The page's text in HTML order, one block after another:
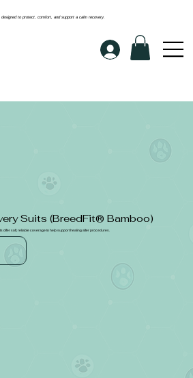
to protect, comfort, and support a calm recovery.
Suits (BreedFit® Bamboo)
offer soft, reliable coverage to help support healing after procedures.